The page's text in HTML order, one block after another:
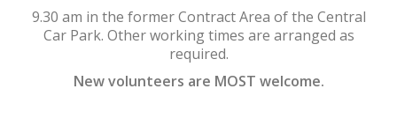
9.30 am in the former Contract Area of the Central
Car Park. Other working times are arranged as
required.
New volunteers are MOST welcome.